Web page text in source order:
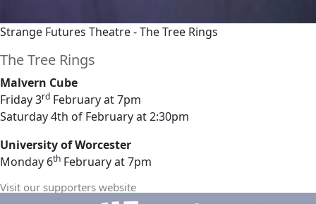
Strange Futures Theatre - The Tree Rings
The Tree Rings
Malvern Cube
Friday 3rd February at 7pm
Saturday 4th of February at 2:30pm
University of Worcester
Monday 6th February at 7pm